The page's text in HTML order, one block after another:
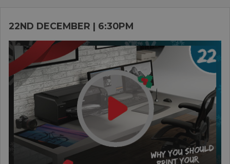
22ND DECEMBER | 6:30PM